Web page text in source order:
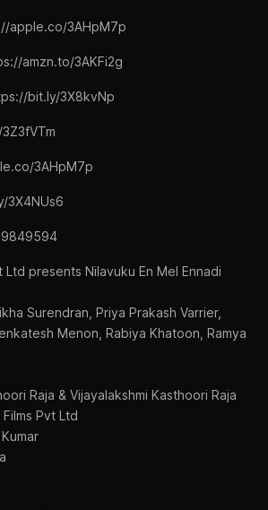
apple.co/3AHpM7p
amzn.to/3AKFi2g
bit.ly/3X8kvNp
3AHpM7p
3X4NUs6
Ltd presents Nilavuku En Mel Ennadi
Surendran, Priya Prakash Varrier,
Menon, Rabiya Khatoon, Ramya
Raja & Vijayalakshmi Kasthoori Raja
Pvt Ltd